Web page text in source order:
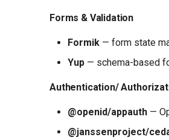
Forms & Validation
Formik — form state
Yup — schema-based
Authentication/
@openid/appauth —
@janssenproject/